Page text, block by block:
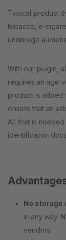
Typical product
tobacco, e-
underage
With our plugin,
requires an age
product is added
ensure that an
All that is
identification
No storage
in any way.
vendors.